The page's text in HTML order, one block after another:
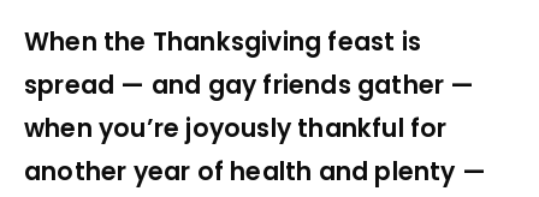
When the Thanksgiving feast is
spread — and gay friends gather —
when you’re joyously thankful for
another year of health and plenty —